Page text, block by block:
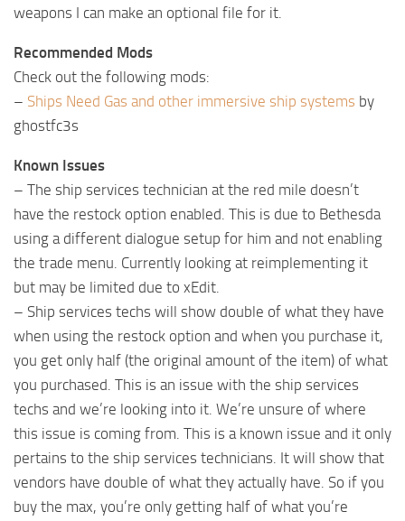
weapons I can make an optional file for it.
Recommended Mods
Check out the following mods:
– Ships Need Gas and other immersive ship systems by
ghostfc3s
Known Issues
– The ship services technician at the red mile doesn’t
have the restock option enabled. This is due to Bethesda
using a different dialogue setup for him and not enabling
the trade menu. Currently looking at reimplementing it
but may be limited due to xEdit.
– Ship services techs will show double of what they have
when using the restock option and when you purchase it,
you get only half (the original amount of the item) of what
you purchased. This is an issue with the ship services
techs and we’re looking into it. We’re unsure of where
this issue is coming from. This is a known issue and it only
pertains to the ship services technicians. It will show that
vendors have double of what they actually have. So if you
buy the max, you’re only getting half of what you’re